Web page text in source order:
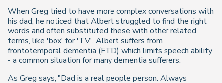
When Greg tried to have more complex conversations with
his dad, he noticed that Albert struggled to find the right
words and often substituted these with other related
terms, like 'box' for 'TV'. Albert suffers from
frontotemporal dementia (FTD) which limits speech ability
- a common situation for many dementia sufferers.
As Greg says, "Dad is a real people person. Always